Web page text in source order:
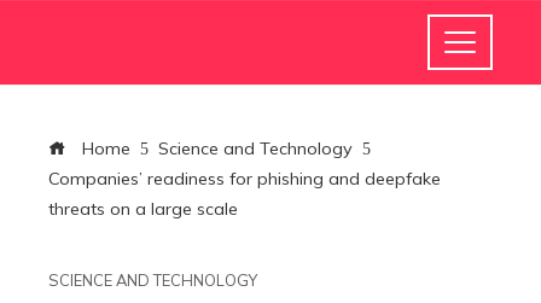
Home
Science and Technology
Companies’ readiness for phishing and deepfake
threats on a large scale
SCIENCE AND TECHNOLOGY